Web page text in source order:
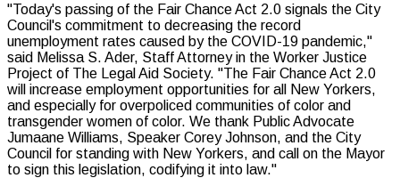
"Today's passing of the Fair Chance Act 2.0 signals the City
Council's commitment to decreasing the record
unemployment rates caused by the COVID-19 pandemic,"
said Melissa S. Ader, Staff Attorney in the Worker Justice
Project of The Legal Aid Society. "The Fair Chance Act 2.0
will increase employment opportunities for all New Yorkers,
and especially for overpoliced communities of color and
transgender women of color. We thank Public Advocate
Jumaane Williams, Speaker Corey Johnson, and the City
Council for standing with New Yorkers, and call on the Mayor
to sign this legislation, codifying it into law."